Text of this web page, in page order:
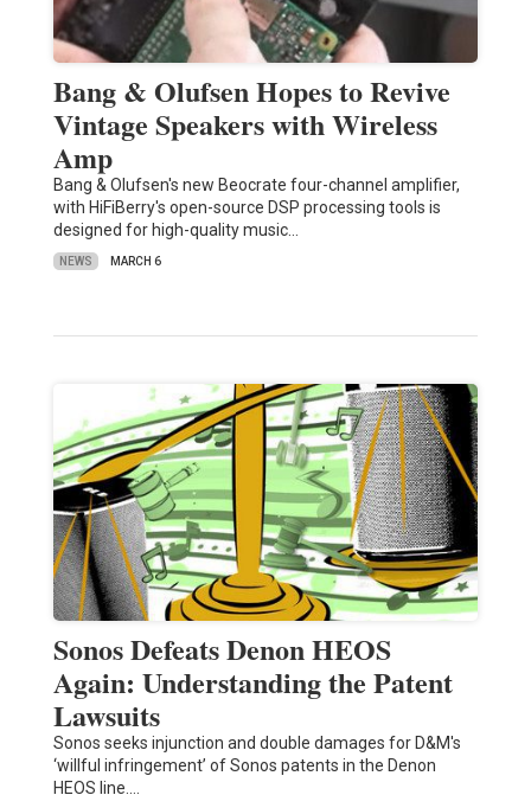
Bang & Olufsen Hopes to Revive
Vintage Speakers with Wireless
Amp
Bang & Olufsen's new Beocrate four-channel amplifier,
with HiFiBerry's open-source DSP processing tools is
designed for high-quality music…
NEWS MARCH 6
Sonos Defeats Denon HEOS
Again: Understanding the Patent
Lawsuits
Sonos seeks injunction and double damages for D&M's
‘willful infringement’ of Sonos patents in the Denon
HEOS line.…